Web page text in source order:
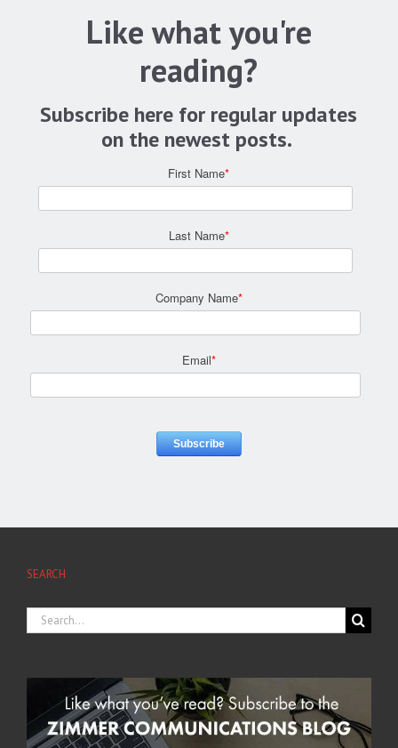
Like what you're
reading?
Subscribe here for regular updates
on the newest posts.
First Name*
Last Name*
Company Name*
Email*
SEARCH